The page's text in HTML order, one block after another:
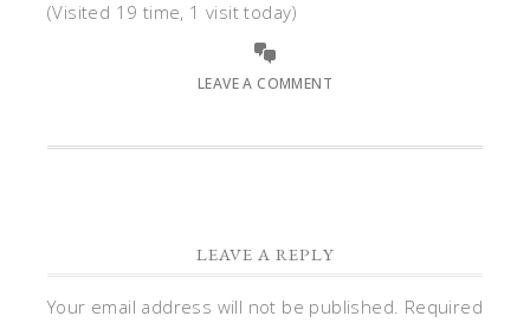
(Visited 19 time, 1 visit today)
LEAVE A COMMENT
LEAVE A REPLY
Your email address will not be published. Required